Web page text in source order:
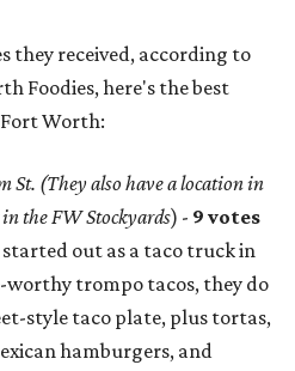
they received, according to
Foodies, here's the best
Worth:
St. (They also have a location in
the FW Stockyards) - 9 votes
out as a taco truck in
worthy trompo tacos, they do
style taco plate, plus tortas,
hamburgers, and